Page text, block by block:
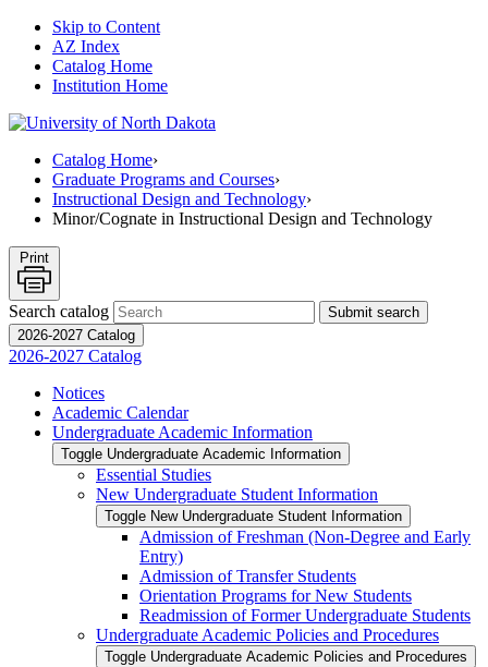
Skip to Content
AZ Index
Catalog Home
Institution Home
Catalog Home›
Graduate Programs and Courses›
Instructional Design and Technology›
Minor/Cognate in Instructional Design and Technology
Print
Search catalog
Submit search
2026-2027 Catalog
2026-2027 Catalog
Notices
Academic Calendar
Undergraduate Academic Information
Toggle Undergraduate Academic Information
Essential Studies
New Undergraduate Student Information
Toggle New Undergraduate Student Information
Admission of Freshman (Non-​Degree and Early
Entry)
Admission of Transfer Students
Orientation Programs for New Students
Readmission of Former Undergraduate Students
Undergraduate Academic Policies and Procedures
Toggle Undergraduate Academic Policies and Procedures